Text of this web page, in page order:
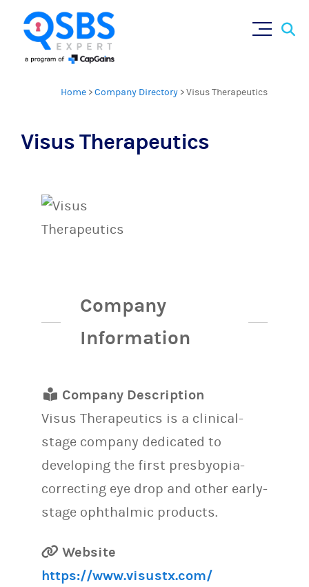
Home >Company Directory >Visus Therapeutics
Visus Therapeutics
Company
Information
Company Description
Visus Therapeutics is a clinical-
stage company dedicated to
developing the first presbyopia-
correcting eye drop and other early-
stage ophthalmic products.
Website
https://www.visustx.com/
×